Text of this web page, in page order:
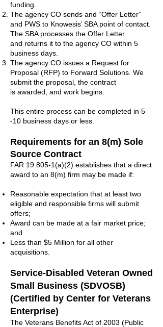
funding.
The agency CO sends and “Offer Letter”
and PWS to Knowesis’ SBA point of contact.
The SBA processes the Offer Letter
and returns it to the agency CO within 5
business days.
The agency CO issues a Request for
Proposal (RFP) to Forward Solutions. We
submit the proposal, the contract
is awarded, and work begins.
This entire process can be completed in 5
-10 business days or less.
Requirements for an 8(m) Sole
Source Contract
FAR 19.805-1(a)(2) establishes that a direct
award to an 8(m) firm may be made if:
Reasonable expectation that at least two
eligible and responsible firms will submit
offers;
Award can be made at a fair market price;
and
Less than $5 Million for all other
acquisitions.
Service-Disabled Veteran Owned
Small Business (SDVOSB)
(Certified by Center for Veterans
Enterprise)
The Veterans Benefits Act of 2003 (Public